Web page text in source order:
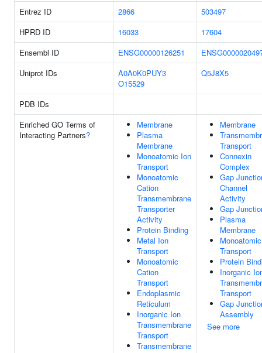
Entrez ID 2866
503497
HPRD ID
16033
17604
Ensembl ID
ENSG00000126251
Uniprot IDs
A0A0K0PUY3
O15529
Q5J8X5
PDB IDs
Enriched GO Terms of
Interacting Partners?
Membrane
Plasma
Membrane
Monoatomic Ion
Transport
Monoatomic
Cation
Transmembrane
Transporter
Activity
Protein Binding
Metal Ion
Transport
Monoatomic
Cation
Transport
Endoplasmic
Reticulum
Inorganic Ion
Transmembrane
Transport
Transmembrane
Membrane
Transport
Connexin
Complex
Gap
Channel
Activity
Gap
Plasma
Membrane
Transport
Protein
Inorganic
Transport
Gap
Assembly
See more